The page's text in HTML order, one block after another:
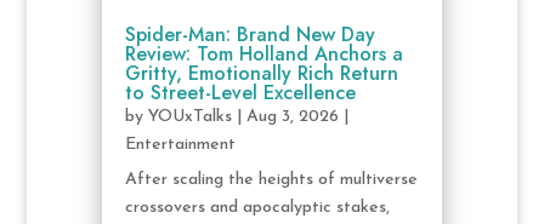
Spider-Man: Brand New Day
Review: Tom Holland Anchors a
Gritty, Emotionally Rich Return
to Street-Level Excellence
by YOUxTalks| Aug 3, 2026
Entertainment
After scaling the heights of multiverse
crossovers and apocalyptic stakes,